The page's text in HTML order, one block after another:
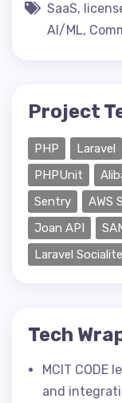
SaaS,
AI/ML,
Project
PHP Laravel
PHPUnit
Sentry
AWS
Joan API
Laravel Socialite
Tech
MCIT CODE
and